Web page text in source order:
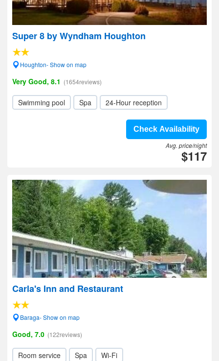
Super 8 by Wyndham Houghton
Houghton- Show on map
Very Good, 8.1 (1654reviews)
Swimming pool Spa 24-Hour reception
Check Availability
Avg. price/night
$117
Carla's Inn and Restaurant
Baraga- Show on map
Good, 7.0 (122reviews)
Room service Spa Wi-Fi